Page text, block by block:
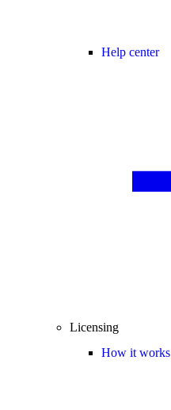
Help center
Licensing
How it works